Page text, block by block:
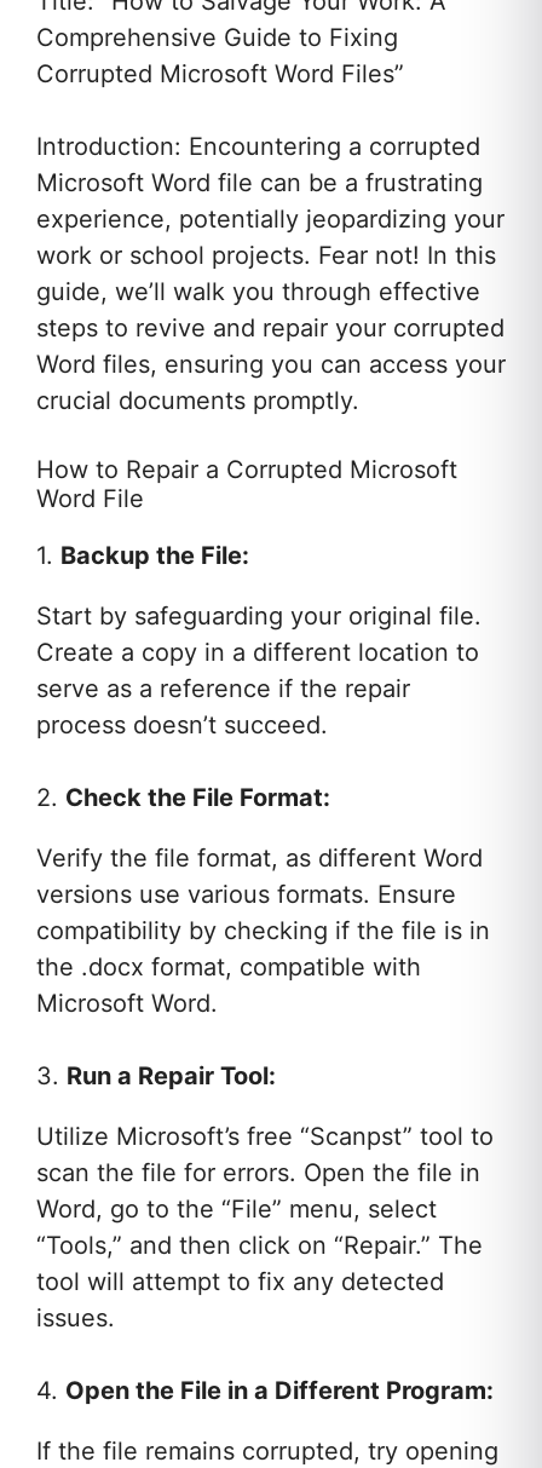
Comprehensive Guide to Fixing
Corrupted Microsoft Word Files”
Introduction: Encountering a corrupted
Microsoft Word file can be a frustrating
experience, potentially jeopardizing your
work or school projects. Fear not! In this
guide, we’ll walk you through effective
steps to revive and repair your corrupted
Word files, ensuring you can access your
crucial documents promptly.
How to Repair a Corrupted Microsoft
Word File
1. Backup the File:
Start by safeguarding your original file.
Create a copy in a different location to
serve as a reference if the repair
process doesn’t succeed.
2. Check the File Format:
Verify the file format, as different Word
versions use various formats. Ensure
compatibility by checking if the file is in
the .docx format, compatible with
Microsoft Word.
3. Run a Repair Tool:
Utilize Microsoft’s free “Scanpst” tool to
scan the file for errors. Open the file in
Word, go to the “File” menu, select
“Tools,” and then click on “Repair.” The
tool will attempt to fix any detected
issues.
4. Open the File in a Different Program:
If the file remains corrupted, try opening